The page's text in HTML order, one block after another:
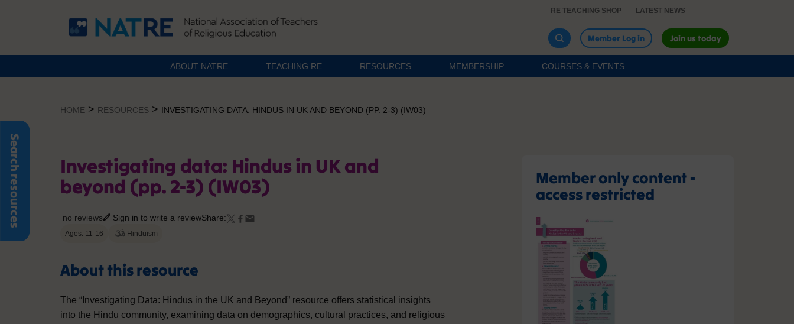
Search resources
RE TEACHING SHOP LATEST NEWS
Member Log in Join us today
ABOUT NATRE TEACHING RE RESOURCES MEMBERSHIP COURSES & EVENTS
HOME > RESOURCES > INVESTIGATING DATA: HINDUS IN UK AND BEYOND (PP. 2-3) (IW03)
Investigating data: Hindus in UK and
beyond (pp. 2-3) (IW03)
no reviews Sign in to write a reviewShare:
Ages: 11-16 Hinduism
About this resource
The “Investigating Data: Hindus in the UK and Beyond” resource offers statistical insights
into the Hindu community, examining data on demographics, cultural practices, and religious
Member only content -
access restricted